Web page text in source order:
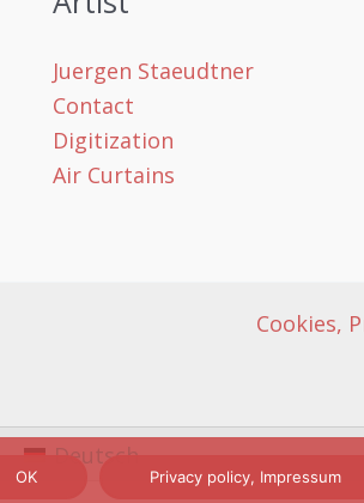
Juergen Staeudtner
Contact
Digitization
Air Curtains
Cookies,
Deutsch
OK Privacy policy, Impressum